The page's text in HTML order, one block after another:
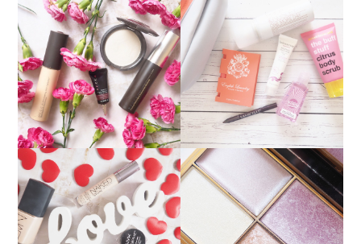
DISCOVERING BECCA
COSMETICS
AUGUST BIRCHBAG
CURRENT FAVOURITES
SLEEK SOLSTICE
PALETTE